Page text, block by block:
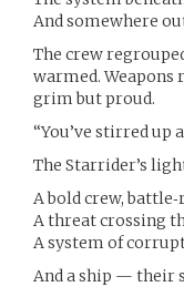
And somewhere
The crew
warmed. Weapons
grim but proud.
“You’ve stirred up
The Starrider’s
A bold crew,
A threat crossing
A system of
And a ship — their